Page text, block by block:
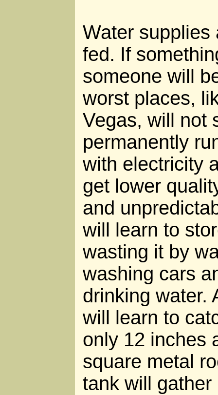
Water supplies
fed. If
someone will
worst places,
Vegas, will not
permanently
with electricity
get lower
and
will learn to
wasting it by
washing cars
drinking water.
will learn to
only 12 inches
square metal
tank will